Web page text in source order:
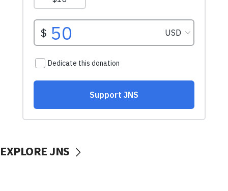
EXPLORE JNS